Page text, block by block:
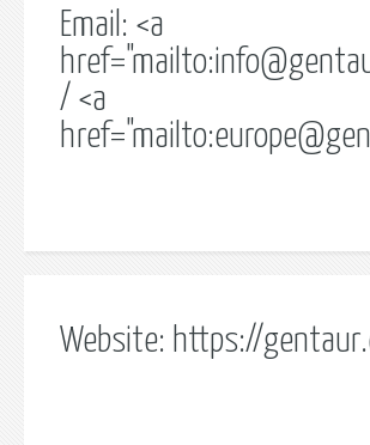
Email: <a
href="mailto:
/ <a
href="mailto:
Website: https://